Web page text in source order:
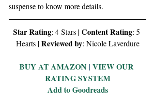
suspense to know more details.
Star Rating: 4 Stars | Content Rating: 5
Hearts | Reviewed by: Nicole Laverdure
BUY AT AMAZON | VIEW OUR
RATING SYSTEM
Add to Goodreads